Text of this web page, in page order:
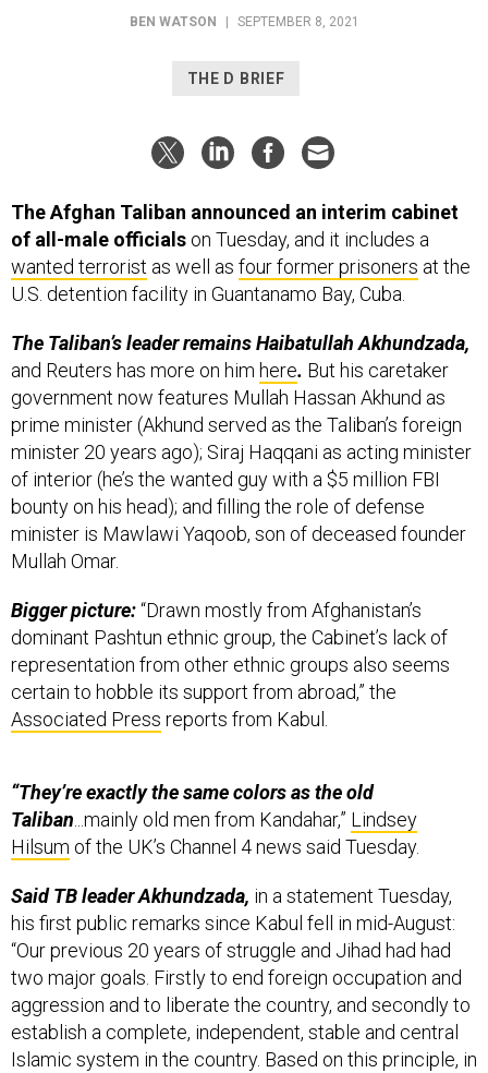
BEN WATSON SEPTEMBER 8, 2021
THE D BRIEF
The Afghan Taliban announced an interim cabinet
of all-male officials on Tuesday, and it includes a
wanted terrorist as well as four former prisoners at the
U.S. detention facility in Guantanamo Bay, Cuba.
The Taliban’s leader remains Haibatullah Akhundzada,
and Reuters has more on him here. But his caretaker
government now features Mullah Hassan Akhund as
prime minister (Akhund served as the Taliban’s foreign
minister 20 years ago); Siraj Haqqani as acting minister
of interior (he’s the wanted guy with a $5 million FBI
bounty on his head); and filling the role of defense
minister is Mawlawi Yaqoob, son of deceased founder
Mullah Omar.
Bigger picture:“Drawn mostly from Afghanistan’s
dominant Pashtun ethnic group, the Cabinet’s lack of
representation from other ethnic groups also seems
certain to hobble its support from abroad,” the
Associated Press reports from Kabul.
“They’re exactly the same colors as the old
Taliban ...mainly old men from Kandahar,” Lindsey
Hilsum of the UK’s Channel 4 news said Tuesday.
Said TB leader Akhundzada, in a statement Tuesday,
his first public remarks since Kabul fell in mid-August:
“Our previous 20 years of struggle and Jihad had had
two major goals. Firstly to end foreign occupation and
aggression and to liberate the country, and secondly to
establish a complete, independent, stable and central
Islamic system in the country. Based on this principle, in